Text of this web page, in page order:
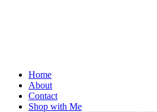
Home
About
Contact
Shop with Me